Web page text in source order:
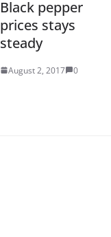
Black pepper
prices stays
steady
August 2, 2017 0